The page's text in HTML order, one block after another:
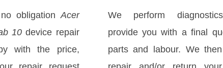
obligationAcer
10 device repair
with the price,
We perform
provide you with a final
parts and labour. We